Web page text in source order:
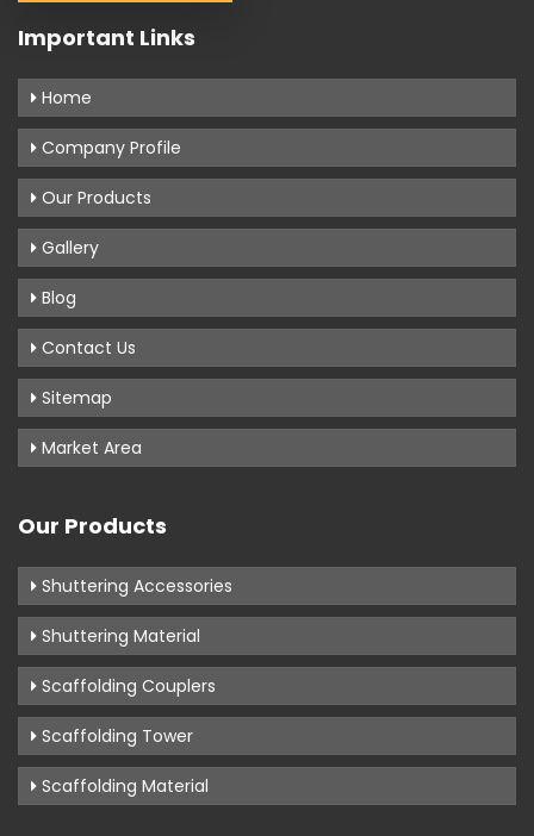
Important Links
Home
Company Profile
Our Products
Gallery
Blog
Contact Us
Sitemap
Market Area
Our Products
Shuttering Accessories
Shuttering Material
Scaffolding Couplers
Scaffolding Tower
Scaffolding Material